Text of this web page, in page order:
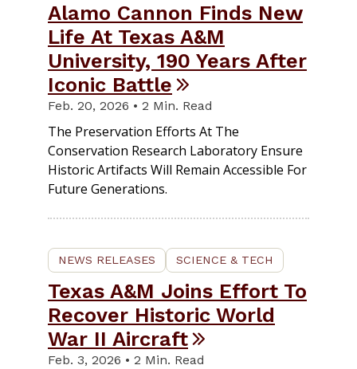
Alamo Cannon Finds New
Life At Texas A&M
University, 190 Years After
Iconic Battle
Feb. 20, 2026 • 2 Min. Read
The Preservation Efforts At The
Conservation Research Laboratory Ensure
Historic Artifacts Will Remain Accessible For
Future Generations.
NEWS RELEASES SCIENCE & TECH
Texas A&M Joins Effort To
Recover Historic World
War II Aircraft
Feb. 3, 2026 • 2 Min. Read